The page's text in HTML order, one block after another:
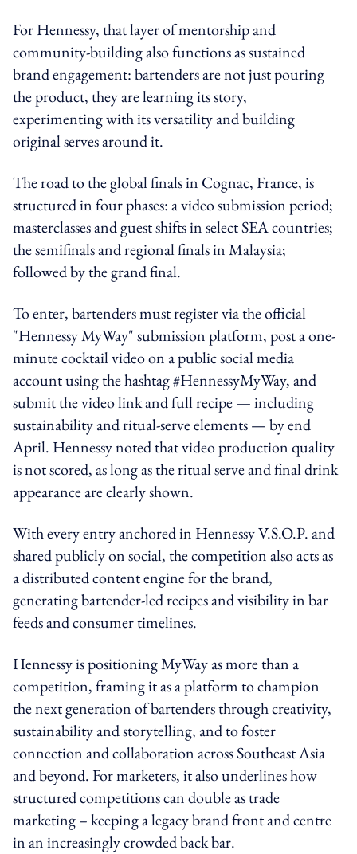
For Hennessy, that layer of mentorship and
community-building also functions as sustained
brand engagement: bartenders are not just pouring
the product, they are learning its story,
experimenting with its versatility and building
original serves around it.
The road to the global finals in Cognac, France, is
structured in four phases: a video submission period;
masterclasses and guest shifts in select SEA countries;
the semifinals and regional finals in Malaysia;
followed by the grand final.
To enter, bartenders must register via the official
"Hennessy MyWay" submission platform, post a one-
minute cocktail video on a public social media
account using the hashtag #HennessyMyWay, and
submit the video link and full recipe — including
sustainability and ritual-serve elements — by end
April. Hennessy noted that video production quality
is not scored, as long as the ritual serve and final drink
appearance are clearly shown.
With every entry anchored in Hennessy V.S.O.P. and
shared publicly on social, the competition also acts as
a distributed content engine for the brand,
generating bartender-led recipes and visibility in bar
feeds and consumer timelines.
Hennessy is positioning MyWay as more than a
competition, framing it as a platform to champion
the next generation of bartenders through creativity,
sustainability and storytelling, and to foster
connection and collaboration across Southeast Asia
and beyond. For marketers, it also underlines how
structured competitions can double as trade
marketing – keeping a legacy brand front and centre
in an increasingly crowded back bar.